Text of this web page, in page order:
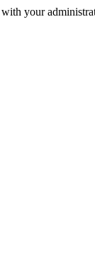
your